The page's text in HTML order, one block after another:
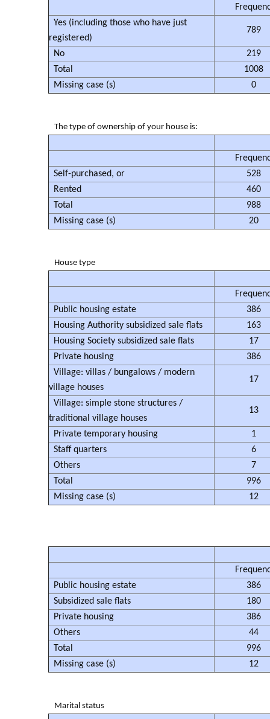
Yes (including those who have just
registered)
789
No
219
Total
1008
Missing case (s)
0
The type of ownership of your house is:
Self-purchased, or
528
Rented
460
Total
988
Missing case (s)
20
House type
Public housing estate
386
Housing Authority subsidized sale flats
163
Housing Society subsidized sale flats
17
Private housing
386
Village: villas / bungalows / modern
village houses
17
Village: simple stone structures /
traditional village houses
13
Private temporary housing
1
Staff quarters
6
Others
7
Total
996
Missing case (s)
12
Public housing estate
386
Subsidized sale flats
180
Private housing
386
Others
44
Total
996
Missing case (s)
12
Marital status